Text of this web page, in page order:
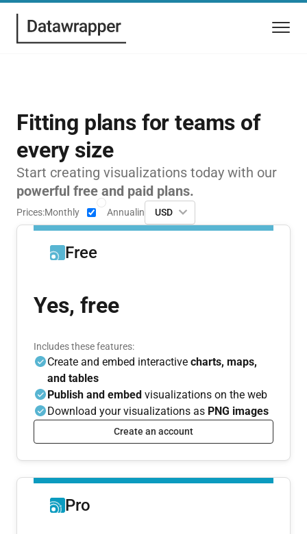
Fitting plans for teams of
every size
Start creating visualizations today with our
powerful free and paid plans.
Prices:Monthly Annual in USD
Free
Yes, free
Includes these features:
Create and embed interactive charts, maps,
and tables
Publish and embed visualizations on the web
Download your visualizations as PNG images
Create an account
Pro